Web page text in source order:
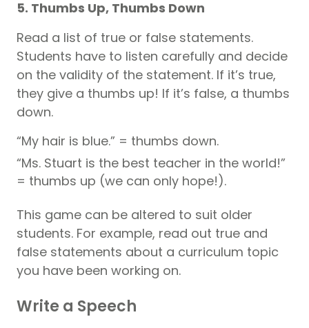
5. Thumbs Up, Thumbs Down
Read a list of true or false statements.
Students have to listen carefully and decide
on the validity of the statement. If it’s true,
they give a thumbs up! If it’s false, a thumbs
down.
“My hair is blue.” = thumbs down.
“Ms. Stuart is the best teacher in the world!”
= thumbs up (we can only hope!).
This game can be altered to suit older
students. For example, read out true and
false statements about a curriculum topic
you have been working on.
Write a Speech